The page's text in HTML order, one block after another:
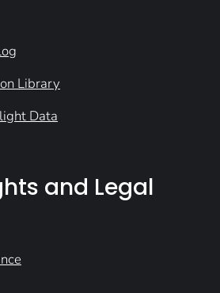
Library
Data
and Legal